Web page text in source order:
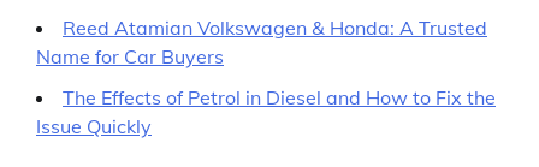
Reed Atamian Volkswagen & Honda: A Trusted
Name for Car Buyers
The Effects of Petrol in Diesel and How to Fix the
Issue Quickly